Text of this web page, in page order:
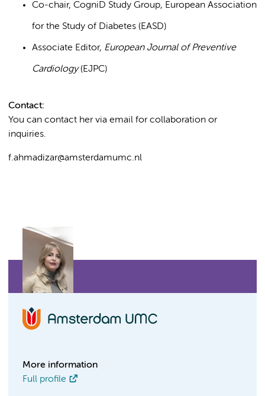
Co-chair, CogniD Study Group, European Association
for the Study of Diabetes (EASD)
Associate Editor, European Journal of Preventive
Cardiology(EJPC)
Contact:
You can contact her via email for collaboration or
inquiries.
f.ahmadizar@amsterdamumc.nl
More information
Full profile